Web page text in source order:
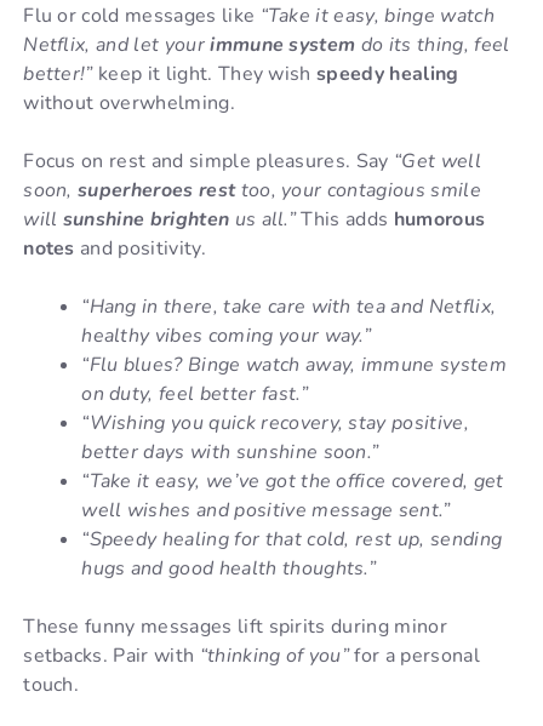
Flu or cold messages like “Take it easy, binge watch
Netflix, and let yourimmune system do its thing, feel
better!”keep it light. They wishspeedy healing
without overwhelming.
Focus on rest and simple pleasures. Say “Get well
soon,superheroes resttoo, your contagious smile
will sunshine brighten us all.”This adds humorous
notes and positivity.
“Hang in there, take care with tea and Netflix,
healthy vibes coming your way.”
“Flu blues? Binge watch away, immune system
on duty, feel better fast.”
“Wishing you quick recovery, stay positive,
better days with sunshine soon.”
“Take it easy, we’ve got the office covered, get
well wishes and positive message sent.”
“Speedy healing for that cold, rest up, sending
hugs and good health thoughts.”
These funny messages lift spirits during minor
setbacks. Pair with “thinking of you”for a personal
touch.